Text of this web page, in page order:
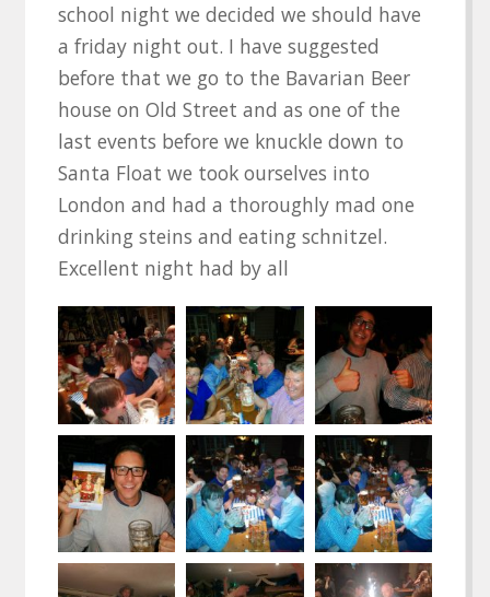
school night we decided we should have
a friday night out. I have suggested
before that we go to the Bavarian Beer
house on Old Street and as one of the
last events before we knuckle down to
Santa Float we took ourselves into
London and had a thoroughly mad one
drinking steins and eating schnitzel.
Excellent night had by all